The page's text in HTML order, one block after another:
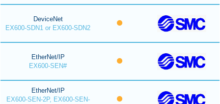
DeviceNet
EX600-SDN1 or EX600-SDN2
EtherNet/IP
EX600-SEN#
EtherNet/IP
EX600-SEN-2P, EX600-SEN-